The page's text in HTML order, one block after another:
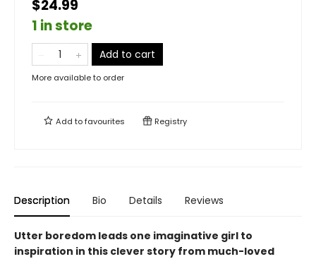
$24.99
1 in store
Add to cart
More available to order
Add tofavourites Registry
Description Bio Details Reviews
Utter boredom leads one imaginative girl to
inspiration in this clever story from much-loved